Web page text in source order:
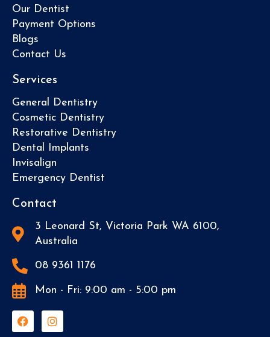
Our Dentist
Payment Options
Blogs
Contact Us
Services
General Dentistry
Cosmetic Dentistry
Restorative Dentistry
Dental Implants
Invisalign
Emergency Dentist
Contact
3 Leonard St, Victoria Park WA 6100,
Australia
08 9361 1176
Mon - Fri: 9:00 am - 5:00 pm